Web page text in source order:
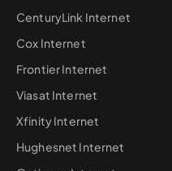
CenturyLink Internet
Cox Internet
Frontier Internet
Viasat Internet
Xfinity Internet
Hughesnet Internet